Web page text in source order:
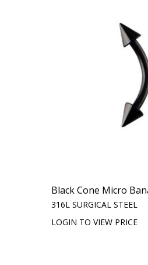
Black Cone Micro
316L SURGICAL STEEL
LOGIN TO VIEW PRICE